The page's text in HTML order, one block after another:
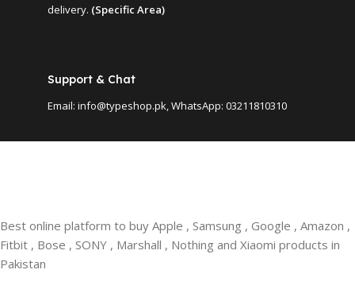
delivery. (Specific Area)
Support & Chat
Email: info@typeshop.pk, WhatsApp: 03211810310
Best online platform to buy Apple , Samsung , Google , Amazon ,
Fitbit , Bose , SONY , Marshall , Nothing and Xiaomi products in
Pakistan